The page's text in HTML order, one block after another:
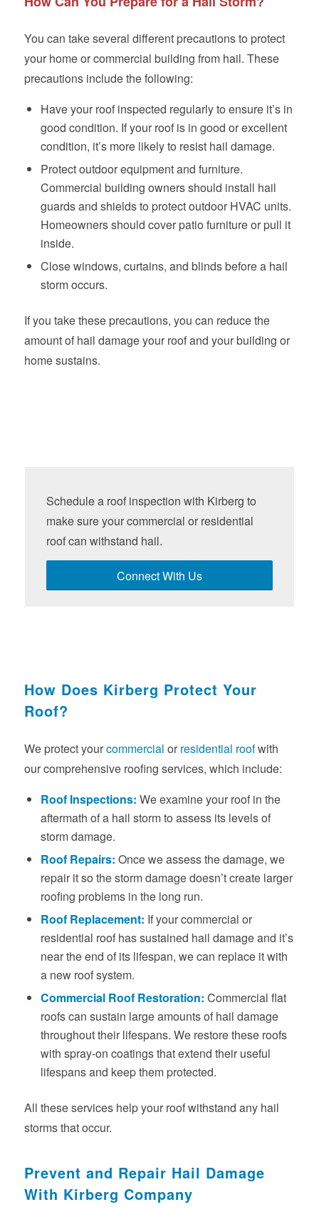
You can take several different precautions to protect
your home or commercial building from hail. These
precautions include the following:
Have your roof inspected regularly to ensure it’s in
good condition. If your roof is in good or excellent
condition, it’s more likely to resist hail damage.
Protect outdoor equipment and furniture.
Commercial building owners should install hail
guards and shields to protect outdoor HVAC units.
Homeowners should cover patio furniture or pull it
inside.
Close windows, curtains, and blinds before a hail
storm occurs.
If you take these precautions, you can reduce the
amount of hail damage your roof and your building or
home sustains.
Schedule a roof inspection with Kirberg to
make sure your commercial or residential
roof can withstand hail.
Connect With Us
How Does Kirberg Protect Your
Roof?
We protect yourcommercial or residential roofwith
our comprehensive roofing services, which include:
Roof Inspections: We examine your roof in the
aftermath of a hail storm to assess its levels of
storm damage.
Roof Repairs: Once we assess the damage, we
repair it so the storm damage doesn’t create larger
roofing problems in the long run.
Roof Replacement: If your commercial or
residential roof has sustained hail damage and it’s
near the end of its lifespan, we can replace it with
a new roof system.
Commercial Roof Restoration: Commercial flat
roofs can sustain large amounts of hail damage
throughout their lifespans. We restore these roofs
with spray-on coatings that extend their useful
lifespans and keep them protected.
All these services help your roof withstand any hail
storms that occur.
Prevent and Repair Hail Damage
With Kirberg Company